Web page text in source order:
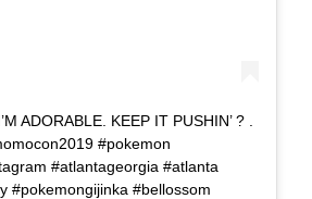
ADORABLE. KEEP IT PUSHIN’ ? .
#pokemon
#atlantageorgia #atlanta
#pokemongijinka #bellossom